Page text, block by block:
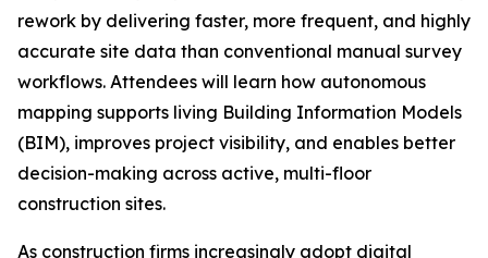
rework by delivering faster, more frequent, and highly
accurate site data than conventional manual survey
workflows. Attendees will learn how autonomous
mapping supports living Building Information Models
(BIM), improves project visibility, and enables better
decision-making across active, multi-floor
construction sites.
As construction firms increasingly adopt digital